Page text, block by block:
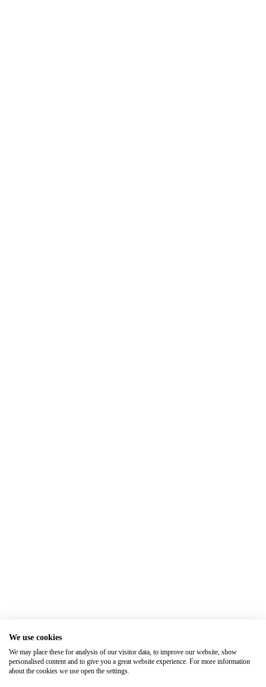
We use cookies
We may place these for analysis of our visitor data, to improve our website, show
personalised content and to give you a great website experience. For more information
about the cookies we use open the settings.